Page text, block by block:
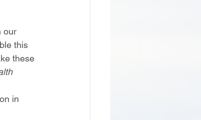
our
this
these
in